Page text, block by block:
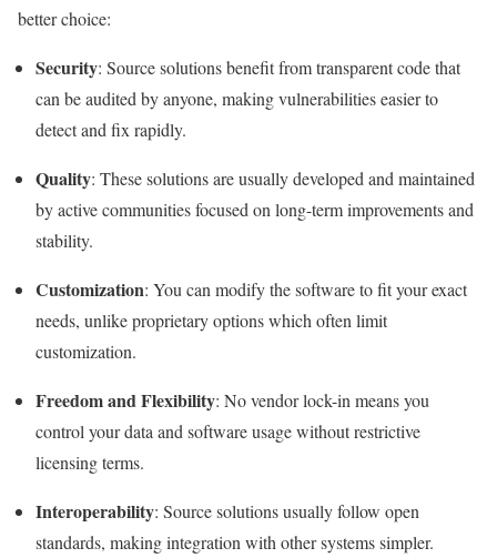
better choice:
Security: Source solutions benefit from transparent code that
can be audited by anyone, making vulnerabilities easier to
detect and fix rapidly.
Quality: These solutions are usually developed and maintained
by active communities focused on long-term improvements and
stability.
Customization: You can modify the software to fit your exact
needs, unlike proprietary options which often limit
customization.
Freedom and Flexibility: No vendor lock-in means you
control your data and software usage without restrictive
licensing terms.
Interoperability: Source solutions usually follow open
standards, making integration with other systems simpler.